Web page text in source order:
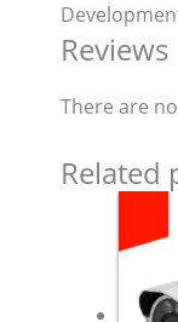
Reviews
There are
Related